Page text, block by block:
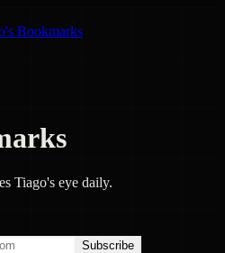
Bookmarks
Tiago's eye daily.
Subscribe